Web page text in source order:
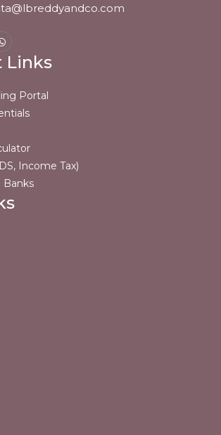
Links
Portal
Income Tax)
Banks